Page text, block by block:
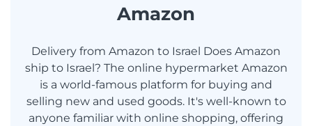
Amazon
Delivery from Amazon to Israel Does Amazon
ship to Israel? The online hypermarket Amazon
is a world-famous platform for buying and
selling new and used goods. It's well-known to
anyone familiar with online shopping, offering